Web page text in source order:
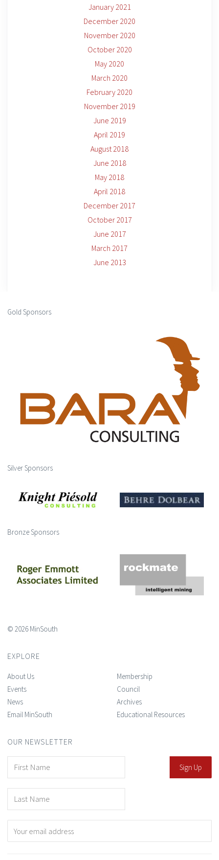
January 2021
December 2020
November 2020
October 2020
May 2020
March 2020
February 2020
November 2019
June 2019
April 2019
August 2018
June 2018
May 2018
April 2018
December 2017
October 2017
June 2017
March 2017
June 2013
Gold Sponsors
Silver Sponsors
Bronze Sponsors
© 2026 MinSouth
EXPLORE
About Us
Events
News
Email MinSouth
Membership
Council
Archives
Educational Resources
OUR NEWSLETTER